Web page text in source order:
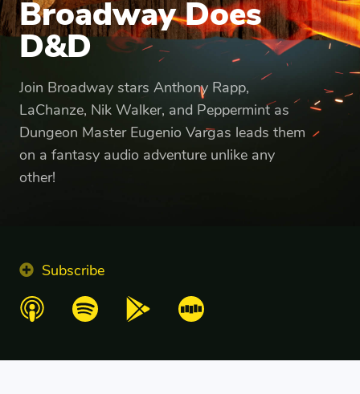
Broadway Does
D&D
Join Broadway stars Anthony Rapp,
LaChanze, Nik Walker, and Peppermint as
Dungeon Master Eugenio Vargas leads them
on a fantasy audio adventure unlike any
other!
Subscribe